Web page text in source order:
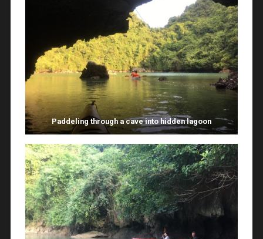
Paddeling through a cave into hidden lagoon